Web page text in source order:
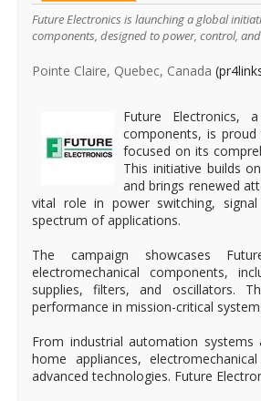
Future Electronics is launching a global
components, designed to power, control,
Pointe Claire, Quebec, Canada
Future Electronics,
components, is
focused on its
This initiative builds
and brings renewed
vital role in power switching,
spectrum of applications.
The campaign showcases
electromechanical components,
supplies, filters, and oscillators.
performance in mission-critical
From industrial automation
home appliances,
advanced technologies. Future